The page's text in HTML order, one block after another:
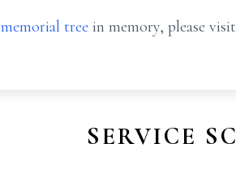
memorial tree in memory, please
SERVICE